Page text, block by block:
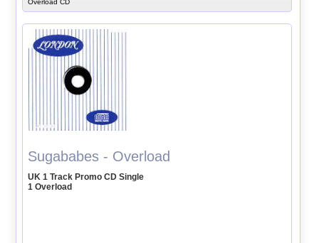
Overload CD
Sugababes - Overload
UK 1 Track Promo CD Single
1 Overload